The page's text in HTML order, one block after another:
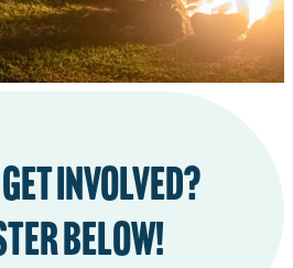
involved?
Below!